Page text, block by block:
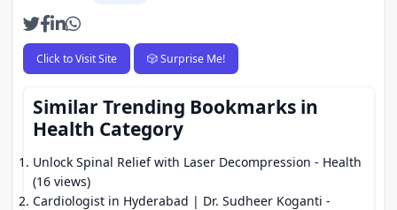
Click to Visit Site 🎲 Surprise Me!
Similar Trending Bookmarks in
Health Category
Unlock Spinal Relief with Laser Decompression - Health
(16 views)
Cardiologist in Hyderabad | Dr. Sudheer Koganti -